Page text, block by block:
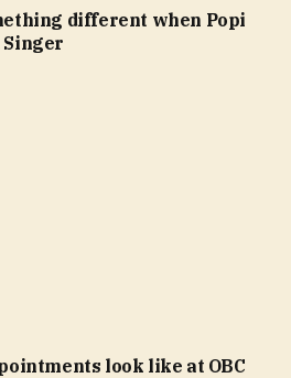
different when Popi
Singer
look like at OBC